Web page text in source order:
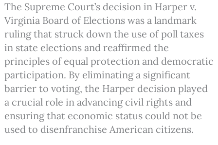
The Supreme Court’s decision in Harper v.
Virginia Board of Elections was a landmark
ruling that struck down the use of poll taxes
in state elections and reaffirmed the
principles of equal protection and democratic
participation. By eliminating a significant
barrier to voting, the Harper decision played
a crucial role in advancing civil rights and
ensuring that economic status could not be
used to disenfranchise American citizens.